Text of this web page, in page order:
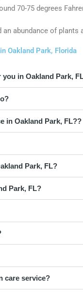
70-75 degrees
abundance of plants
Oakland Park, Florida
in Oakland Park,
in Oakland Park, FL??
Park, FL?
Park, FL?
care service?